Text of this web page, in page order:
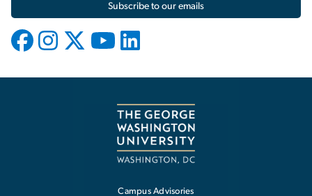
Subscribe to our emails
Campus Advisories